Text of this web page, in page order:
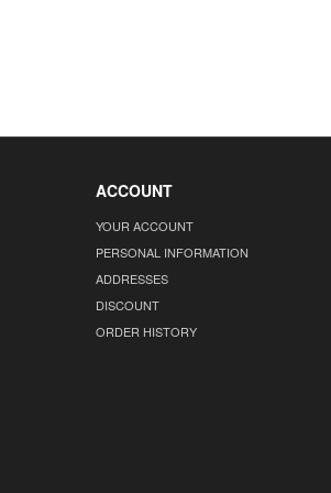
ACCOUNT
YOUR ACCOUNT
PERSONAL INFORMATION
ADDRESSES
DISCOUNT
ORDER HISTORY